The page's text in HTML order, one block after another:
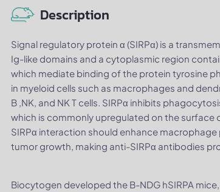
Description
Signal regulatory protein α (SIRPα) is a
Ig-like domains and a cytoplasmic region
which mediate binding of the protein tyrosine
in myeloid cells such as macrophages and
B ,NK, and NK T cells. SIRPα inhibits
which is commonly upregulated on the
SIRPα interaction should enhance
tumor growth, making anti-SIRPα antibodies
Biocytogen developed the B-NDG hSIRPA